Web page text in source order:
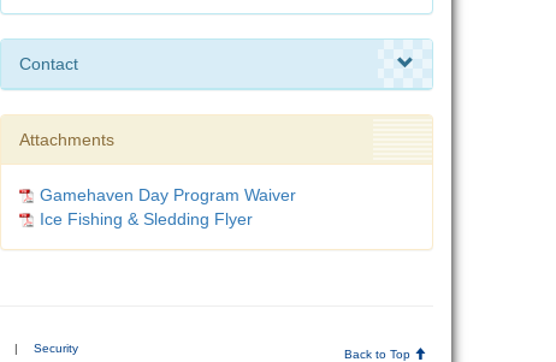
Contact
Attachments
Gamehaven Day Program Waiver
Ice Fishing & Sledding Flyer
| Security Back to Top